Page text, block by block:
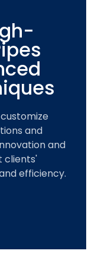
and
and
clients'
efficiency.